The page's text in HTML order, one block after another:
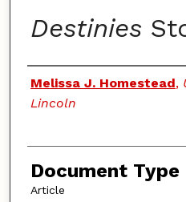
Destinies
Authors
Melissa J. Homestead,
Lincoln
Document Type
Article